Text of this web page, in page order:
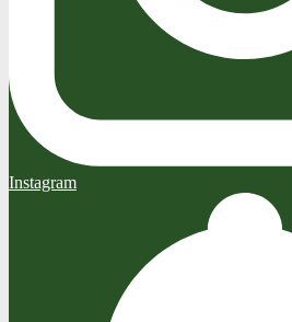
Instagram